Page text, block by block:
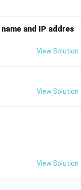
and IP addres
View Solution
View Solution
View Solution